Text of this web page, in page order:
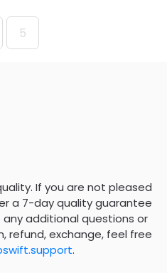
5
If you are not pleased
a 7-day quality guarantee
additional questions or
refund, exchange, feel free
.